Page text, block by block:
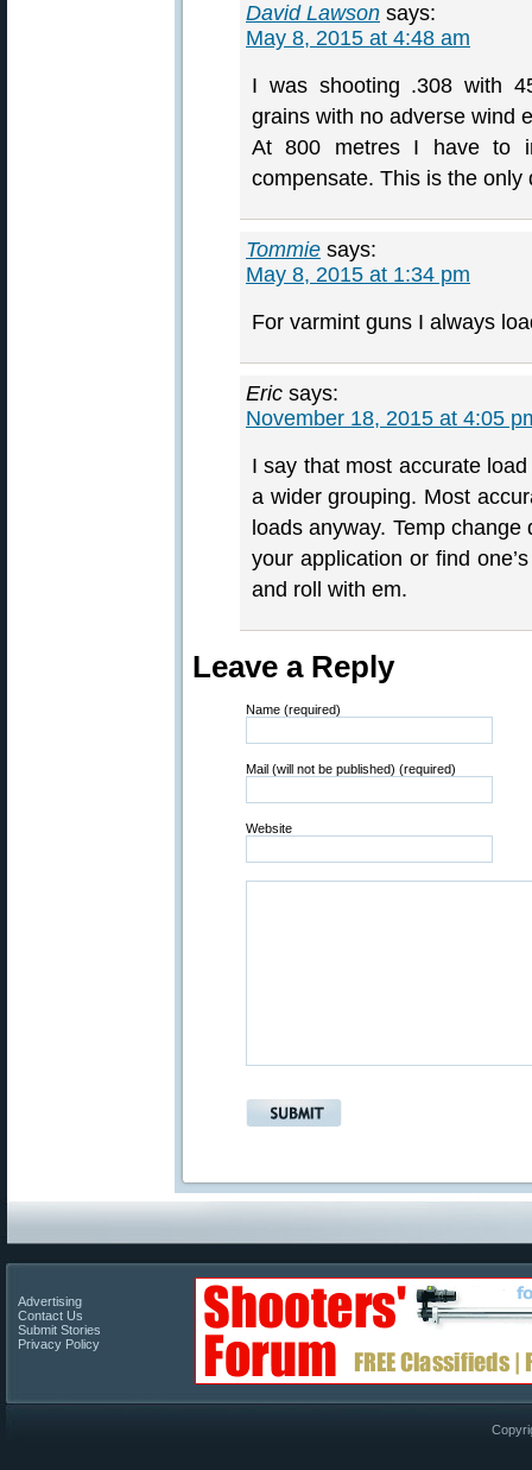
David Lawson says:
May 8, 2015 at 4:48 am
I was shooting .308 with
grains with no adverse wind
At 800 metres I have to
compensate. This is the only
Tommie says:
May 8, 2015 at 1:34 pm
For varmint guns I always
Eric says:
November 18, 2015 at 4:05
I say that most accurate
a wider grouping. Most
loads anyway. Temp
your application or find
and roll with em.
Leave a Reply
Name (required)
Mail (will not be published) (required)
Website
Advertising
Contact Us
Submit Stories
Privacy Policy